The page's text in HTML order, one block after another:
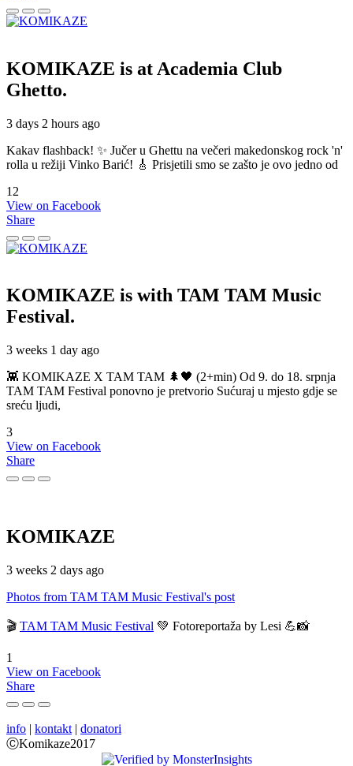
KOMIKAZE is at Academia Club
Ghetto.
3 days 2 hours ago
Kakav flashback! ✨ Jučer u Ghettu na večeri makedonskog rock 'n'
rolla u režiji Vinko Barić! 🎸 Prisjetili smo se zašto je ovo jedno od
12
View on Facebook
Share
KOMIKAZE is with TAM TAM Music
Festival.
3 weeks 1 day ago
👾 KOMIKAZE X TAM TAM 🌲🖤 (2+min) Od 9. do 18. srpnja
TAM TAM Festival ponovno je pretvorio Sućuraj u mjesto gdje se
sreću ljudi,
3
View on Facebook
Share
KOMIKAZE
3 weeks 2 days ago
Photos from TAM TAM Music Festival's post
🎬 TAM TAM Music Festival 💚 Fotoreportaža by Lesi 💪📸
1
View on Facebook
Share
info | kontakt | donatori
ⒸKomikaze2017